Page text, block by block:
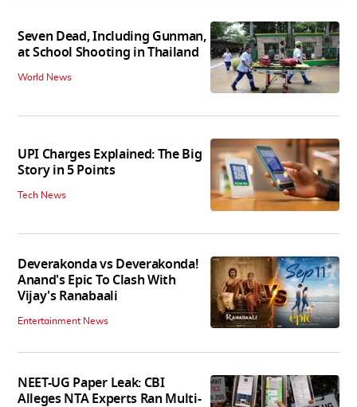
Seven Dead, Including Gunman,
at School Shooting in Thailand
World News
UPI Charges Explained: The Big
Story in 5 Points
Tech News
Deverakonda vs Deverakonda!
Anand's Epic To Clash With
Vijay's Ranabaali
Entertainment News
NEET-UG Paper Leak: CBI
Alleges NTA Experts Ran Multi-